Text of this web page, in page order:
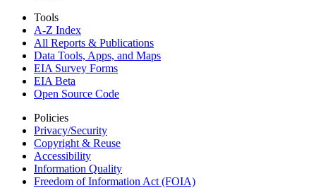
Tools
A-Z Index
All Reports & Publications
Data Tools, Apps, and Maps
EIA Survey Forms
EIA Beta
Open Source Code
Policies
Privacy/Security
Copyright & Reuse
Accessibility
Information Quality
Freedom of Information Act (FOIA)